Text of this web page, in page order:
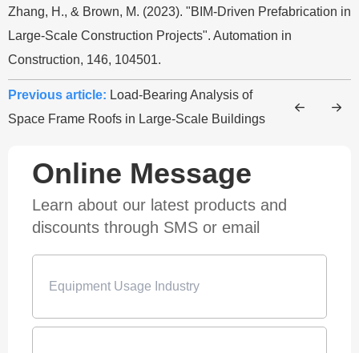
Zhang, H., & Brown, M. (2023). "BIM-Driven Prefabrication in
Large-Scale Construction Projects". Automation in
Construction, 146, 104501.
Previous article: Load-Bearing Analysis of
Space Frame Roofs in Large-Scale Buildings
Online Message
Learn about our latest products and
discounts through SMS or email